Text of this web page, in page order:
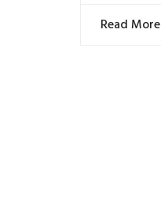
Read More